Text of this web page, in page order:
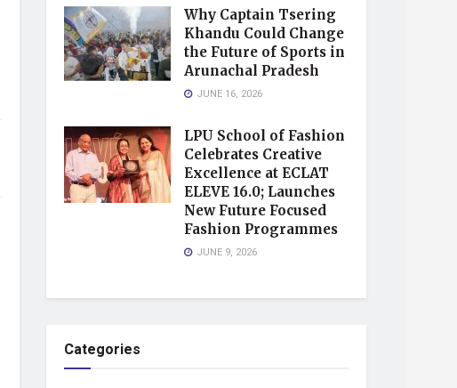
Why Captain Tsering
Khandu Could Change
the Future of Sports in
Arunachal Pradesh
JUNE 16, 2026
LPU School of Fashion
Celebrates Creative
Excellence at ECLAT
ELEVE 16.0; Launches
New Future Focused
Fashion Programmes
JUNE 9, 2026
Categories